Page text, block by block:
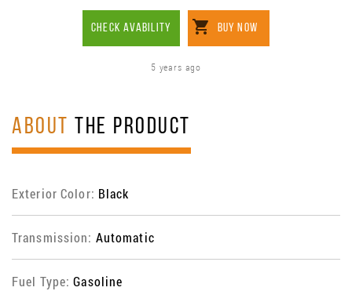
CHECK AVABILITY BUY NOW
5 years ago
ABOUT THE PRODUCT
Exterior Color: Black
Transmission: Automatic
Fuel Type:Gasoline